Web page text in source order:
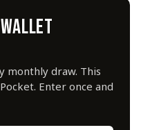
monthly draw. This
Enter once and